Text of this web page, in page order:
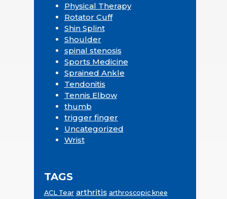
Physical Therapy
Rotator Cuff
Shin Splint
Shoulder
spinal stenosis
Sports Medicine
Sprained Ankle
Tendonitis
Tennis Elbow
thumb
trigger finger
Uncategorized
Wrist
TAGS
ACL Tear arthritis arthroscopic knee